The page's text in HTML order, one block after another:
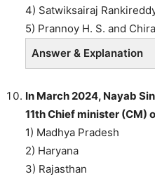
4) Satwiksairaj
5) Prannoy H. S. and
Answer & Explanation
In March 2024, Nayab
11th Chief minister (CM) of
1) Madhya Pradesh
2) Haryana
3) Rajasthan